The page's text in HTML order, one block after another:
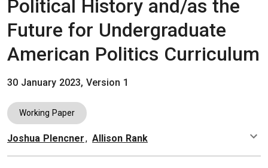
Political History and/as the
Future for Undergraduate
American Politics Curriculum
30 January 2023, Version 1
Working Paper
Authors
Joshua Plencner, Allison Rank